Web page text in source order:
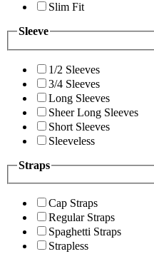
Slim Fit
Sleeve
1/2 Sleeves
3/4 Sleeves
Long Sleeves
Sheer Long Sleeves
Short Sleeves
Sleeveless
Straps
Cap Straps
Regular Straps
Spaghetti Straps
Strapless